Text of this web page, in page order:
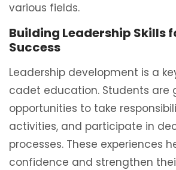
various fields.
Building Leadership Skills
Success
Leadership development is a
cadet education. Students are
opportunities to take
activities, and participate in
processes. These experiences
confidence and strengthen